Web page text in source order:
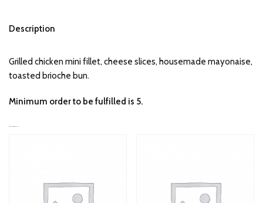
Description
Grilled chicken mini fillet, cheese slices, housemade mayonaise,
toasted brioche bun.
Minimum order to be fulfilled is 5.